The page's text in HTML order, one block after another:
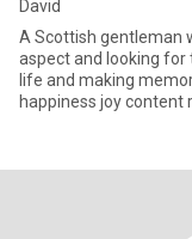
David
A Scottish gentleman
aspect and looking
life and making
happiness joy content